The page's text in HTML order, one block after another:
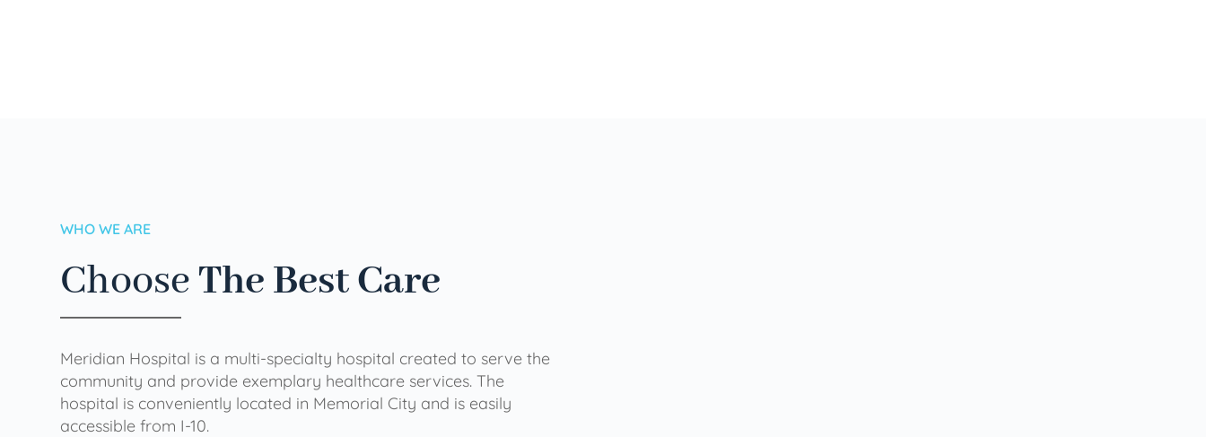
WHO WE ARE
ChooseThe Best Care
Meridian Hospital is a multi-specialty hospital created to serve the
community and provide exemplary healthcare services. The
hospital is conveniently located in Memorial City and is easily
accessible from I-10.